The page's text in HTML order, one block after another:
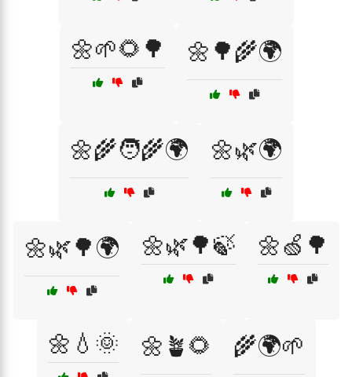
🌼🌱🌻🌳 🌼🌳🌾🌍
🌼🌾🧑‍🌾🌍 🌼🌿🌍
🌼🌿🌳🌍 🌼🌿🌳🍃 🌼🍏🌳
🌼💧🌞 🌼🪴🌻 🌾🌍🌱